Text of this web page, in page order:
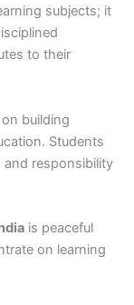
subjects; it
to their
building
Students
responsibility
is peaceful
on learning